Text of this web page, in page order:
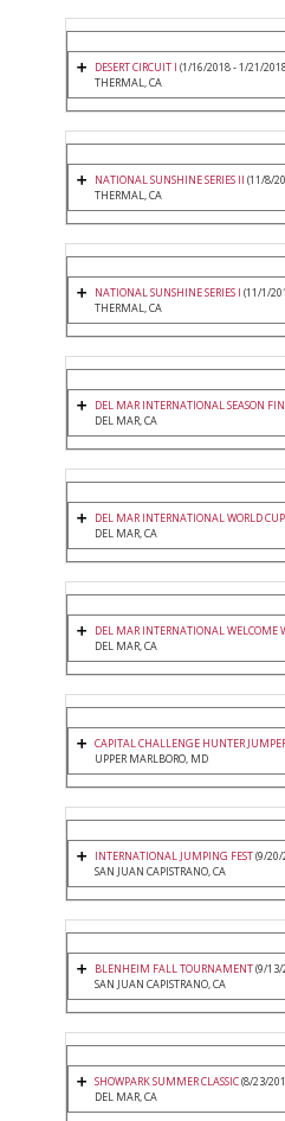
DESERT CIRCUIT I (1/16/2018 - 1/21/
THERMAL, CA
NATIONAL SUNSHINE SERIES II (11/8/
THERMAL, CA
NATIONAL SUNSHINE SERIES I (11/1/
THERMAL, CA
DEL MAR INTERNATIONAL SEASON
DEL MAR, CA
DEL MAR INTERNATIONAL WORLD
DEL MAR, CA
DEL MAR INTERNATIONAL WELCOME
DEL MAR, CA
CAPITAL CHALLENGE HUNTER
UPPER MARLBORO, MD
INTERNATIONAL JUMPING FEST(9/20/
SAN JUAN CAPISTRANO, CA
BLENHEIM FALL TOURNAMENT(9/13/
SAN JUAN CAPISTRANO, CA
SHOWPARK SUMMER CLASSIC(8/23/
DEL MAR, CA